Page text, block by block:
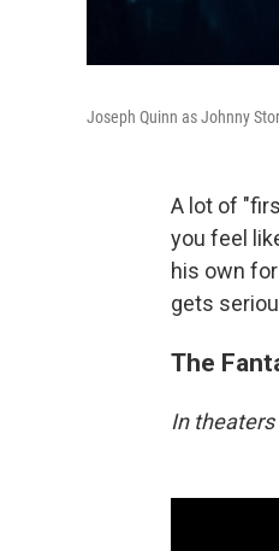
Joseph Quinn as Johnny
A lot of
you feel
his own
gets
The
In